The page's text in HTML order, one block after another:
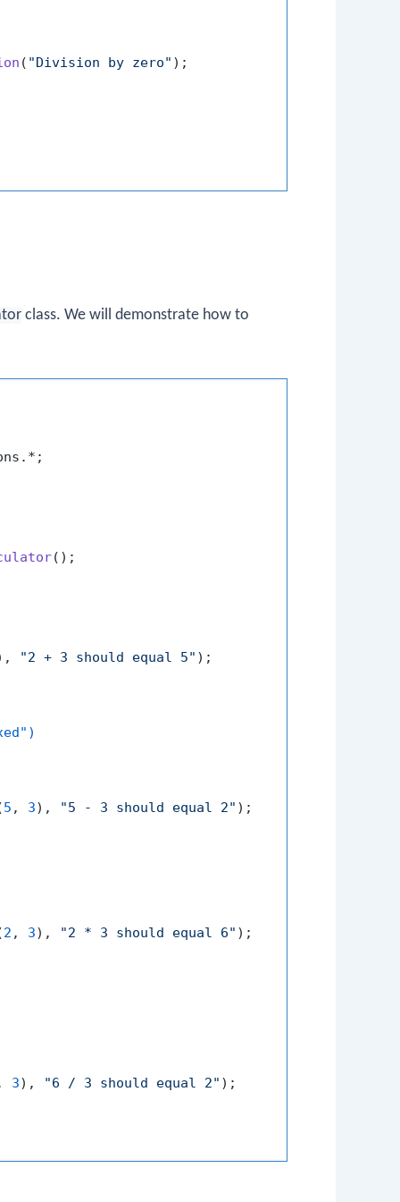
( "Division by zero" );
class. We will demonstrate how to
();
"2 + 3 should equal 5" );
5 , 3), "5 - 3 should equal 2" );
2 , 3), "2 * 3 should equal 6" );
3), "6 / 3 should equal 2" );